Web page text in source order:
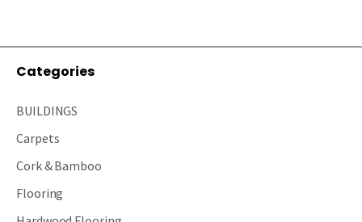
Categories
BUILDINGS
Carpets
Cork & Bamboo
Flooring